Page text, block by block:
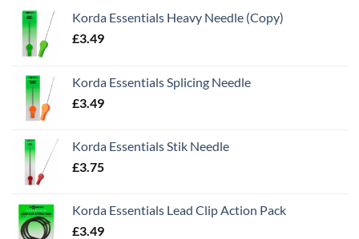
Korda Essentials Heavy Needle (Copy)
£3.49
Korda Essentials Splicing Needle
£3.49
Korda Essentials Stik Needle
£3.75
Korda Essentials Lead Clip Action Pack
£3.49